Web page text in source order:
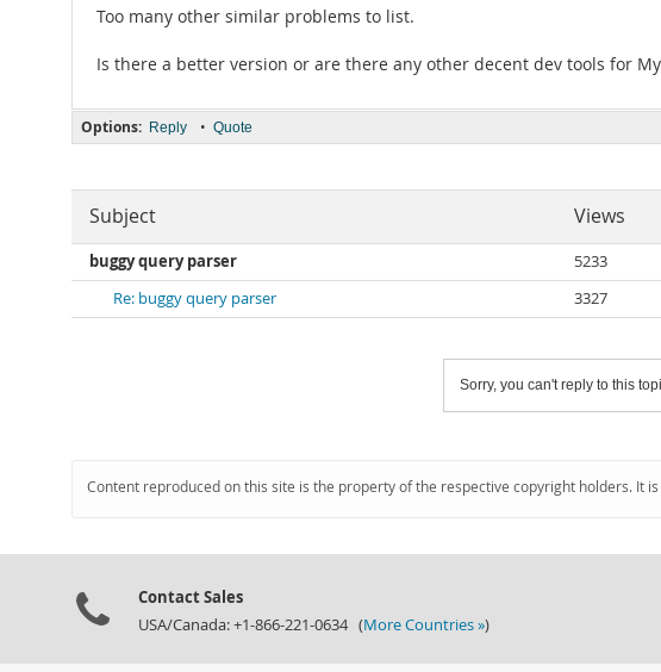
Too many other similar problems to list.
Is there a better version or are there any other decent dev tools for
Options: Reply • Quote
Subject Views
buggy query parser 5233
Re: buggy query parser
3327
Sorry, you can't reply to this
Content reproduced on this site is the property of the respective copyright holders. It
Contact Sales
USA/Canada: +1-866-221-0634 (More Countries »)